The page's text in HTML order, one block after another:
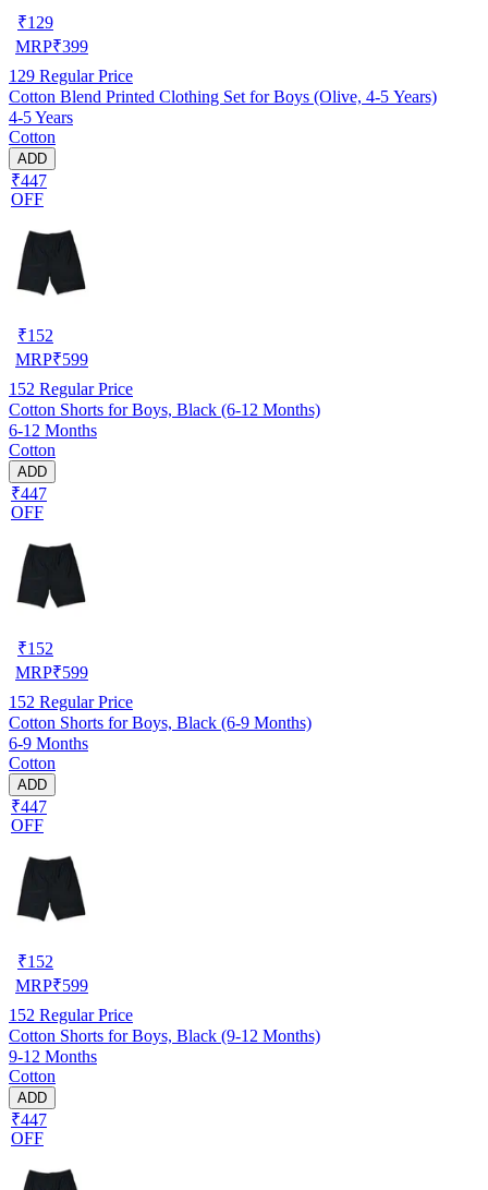
₹129
MRP₹399
129 Regular Price
Cotton Blend Printed Clothing Set for Boys (Olive, 4-5 Years)
4-5 Years
Cotton
ADD
₹447
OFF
₹152
MRP₹599
152 Regular Price
Cotton Shorts for Boys, Black (6-12 Months)
6-12 Months
Cotton
ADD
₹447
OFF
₹152
MRP₹599
152 Regular Price
Cotton Shorts for Boys, Black (6-9 Months)
6-9 Months
Cotton
ADD
₹447
OFF
₹152
MRP₹599
152 Regular Price
Cotton Shorts for Boys, Black (9-12 Months)
9-12 Months
Cotton
ADD
₹447
OFF